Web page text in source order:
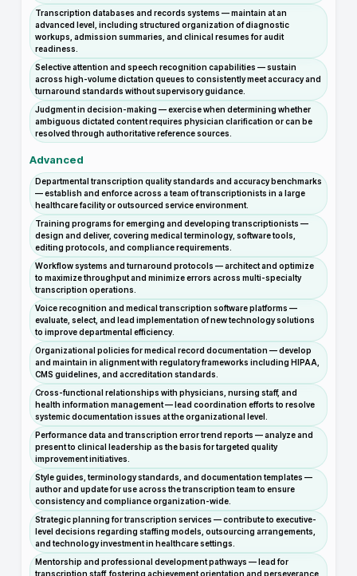
Transcription databases and records systems — maintain at an
advanced level, including structured organization of diagnostic
workups, admission summaries, and clinical resumes for audit
readiness.
Selective attention and speech recognition capabilities — sustain
across high-volume dictation queues to consistently meet accuracy and
turnaround standards without supervisory guidance.
Judgment in decision-making — exercise when determining whether
ambiguous dictated content requires physician clarification or can be
resolved through authoritative reference sources.
Advanced
Departmental transcription quality standards and accuracy benchmarks
— establish and enforce across a team of transcriptionists in a large
healthcare facility or outsourced service environment.
Training programs for emerging and developing transcriptionists —
design and deliver, covering medical terminology, software tools,
editing protocols, and compliance requirements.
Workflow systems and turnaround protocols — architect and optimize
to maximize throughput and minimize errors across multi-specialty
transcription operations.
Voice recognition and medical transcription software platforms —
evaluate, select, and lead implementation of new technology solutions
to improve departmental efficiency.
Organizational policies for medical record documentation — develop
and maintain in alignment with regulatory frameworks including HIPAA,
CMS guidelines, and accreditation standards.
Cross-functional relationships with physicians, nursing staff, and
health information management — lead coordination efforts to resolve
systemic documentation issues at the organizational level.
Performance data and transcription error trend reports — analyze and
present to clinical leadership as the basis for targeted quality
improvement initiatives.
Style guides, terminology standards, and documentation templates —
author and update for use across the transcription team to ensure
consistency and compliance organization-wide.
Strategic planning for transcription services — contribute to executive-
level decisions regarding staffing models, outsourcing arrangements,
and technology investment in healthcare settings.
Mentorship and professional development pathways — lead for
transcription staff, fostering achievement orientation and perseverance